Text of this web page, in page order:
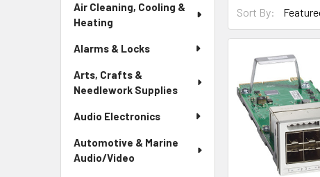
Air Cleaning, Cooling &
Heating
Alarms & Locks
Arts, Crafts &
Needlework Supplies
Audio Electronics
Automotive & Marine
Audio/Video
Sort By: